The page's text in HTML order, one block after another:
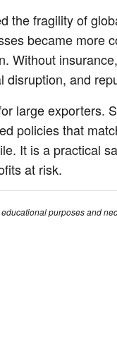
the fragility of
became more
Without
and
large exporters.
policies that
It is a practical
at risk.
purposes and